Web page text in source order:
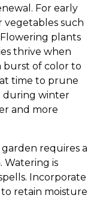
For early
vegetables such
plants
thrive when
burst of color to
time to prune
during winter
and more
requires a
Watering is
Incorporate
retain moisture